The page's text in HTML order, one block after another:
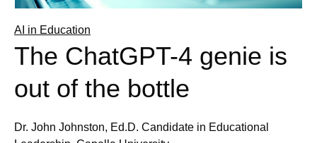
AI in Education
The ChatGPT-4 genie is
out of the bottle
Dr. John Johnston, Ed.D. Candidate in Educational